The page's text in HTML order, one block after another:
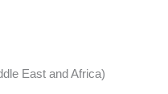
East and Africa)